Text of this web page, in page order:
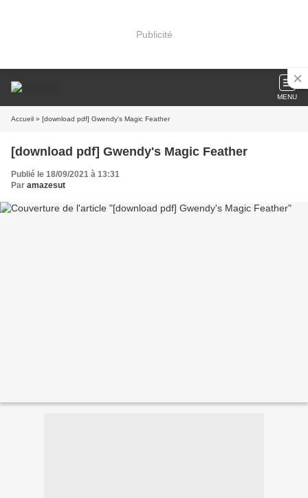
Publicité
MENU
Accueil » [download pdf] Gwendy's Magic Feather
[download pdf] Gwendy's Magic Feather
Publié le 18/09/2021 à 13:31
Par amazesut